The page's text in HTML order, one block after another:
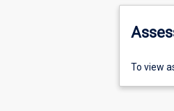
To view